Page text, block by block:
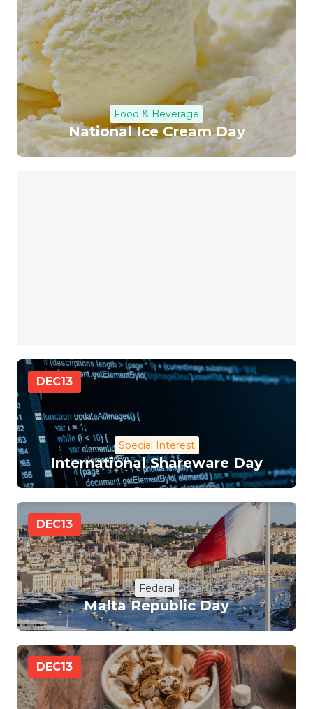
Food & Beverage
National Ice Cream Day
DEC13
Special Interest
International Shareware Day
DEC13
Federal
Malta Republic Day
DEC13